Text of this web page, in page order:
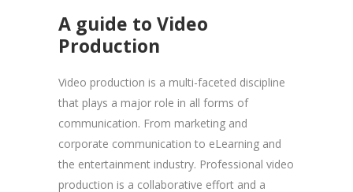
A guide to Video
Production
Video production is a multi-faceted discipline
that plays a major role in all forms of
communication. From marketing and
corporate communication to eLearning and
the entertainment industry. Professional video
production is a collaborative effort and a